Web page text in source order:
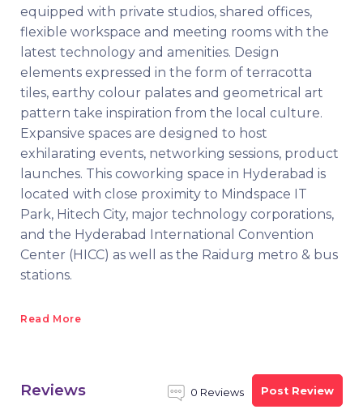
equipped with private studios, shared offices,
flexible workspace and meeting rooms with the
latest technology and amenities. Design
elements expressed in the form of terracotta
tiles, earthy colour palates and geometrical art
pattern take inspiration from the local culture.
Expansive spaces are designed to host
exhilarating events, networking sessions, product
launches. This coworking space in Hyderabad is
located with close proximity to Mindspace IT
Park, Hitech City, major technology corporations,
and the Hyderabad International Convention
Center (HICC) as well as the Raidurg metro & bus
stations.
Read More
Reviews 0 Reviews Post Review